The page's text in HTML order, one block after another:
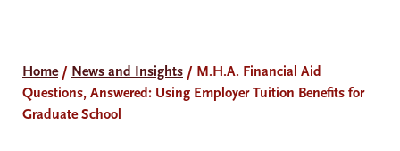
Home/ News and Insights / M.H.A. Financial Aid
Questions, Answered: Using Employer Tuition Benefits for
Graduate School